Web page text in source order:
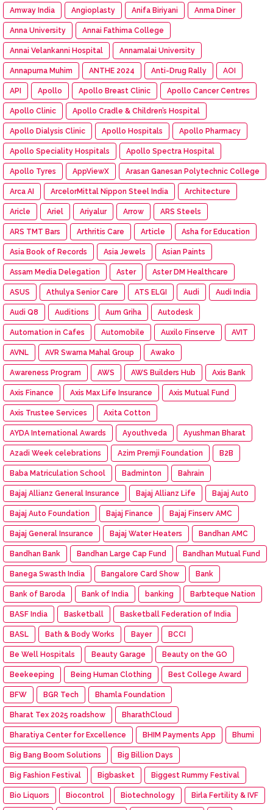
Amway India Angioplasty Anifa Biriyani Anma Diner
Anna University Annai Fathima College
Annai Velankanni Hospital Annamalai University
Annapurna Muhim ANTHE 2024 Anti-Drug Rally AOI
API Apollo Apollo Breast Clinic Apollo Cancer Centres
Apollo Clinic Apollo Cradle & Children’s Hospital
Apollo Dialysis Clinic Apollo Hospitals Apollo Pharmacy
Apollo Speciality Hospitals Apollo Spectra Hospital
Apollo Tyres AppViewX Arasan Ganesan Polytechnic College
Arca AI ArcelorMittal Nippon Steel India Architecture
Aricle Ariel Ariyalur Arrow ARS Steels
ARS TMT Bars Arthritis Care Article Asha for Education
Asia Book of Records Asia Jewels Asian Paints
Assam Media Delegation Aster Aster DM Healthcare
ASUS Athulya Senior Care ATS ELGI Audi Audi India
Audi Q8 Auditions Aum Griha Autodesk
Automation in Cafes Automobile Auxilo Finserve AVIT
AVNL AVR Swarna Mahal Group Awako
Awareness Program AWS AWS Builders Hub Axis Bank
Axis Finance Axis Max Life Insurance Axis Mutual Fund
Axis Trustee Services Axita Cotton
AYDA International Awards Ayouthveda Ayushman Bharat
Azadi Week celebrations Azim Premji Foundation B2B
Baba Matriculation School Badminton Bahrain
Bajaj Allianz General Insurance Bajaj Allianz Life Bajaj Aut0
Bajaj Auto Foundation Bajaj Finance Bajaj Finserv AMC
Bajaj General Insurance Bajaj Water Heaters Bandhan AMC
Bandhan Bank Bandhan Large Cap Fund Bandhan Mutual Fund
Banega Swasth India Bangalore Card Show Bank
Bank of Baroda Bank of India banking Barbteque Nation
BASF India Basketball Basketball Federation of India
BASL Bath & Body Works Bayer BCCI
Be Well Hospitals Beauty Garage Beauty on the GO
Beekeeping Being Human Clothing Best College Award
BFW BGR Tech Bhamla Foundation
Bharat Tex 2025 roadshow BharathCloud
Bharatiya Center for Excellence BHIM Payments App Bhumi
Big Bang Boom Solutions Big Billion Days
Big Fashion Festival Bigbasket Biggest Rummy Festival
Bio Liquors Biocontrol Biotechnology Birla Fertility & IVF